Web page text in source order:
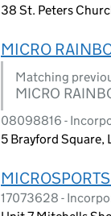
38 St. Peters
MICRO
Matching
MICRO
08098816 -
5 Brayford Square,
17073628 -